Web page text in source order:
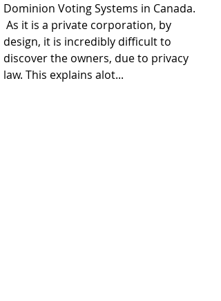
Dominion Voting Systems in Canada.
As it is a private corporation, by
design, it is incredibly difficult to
discover the owners, due to privacy
law. This explains alot...